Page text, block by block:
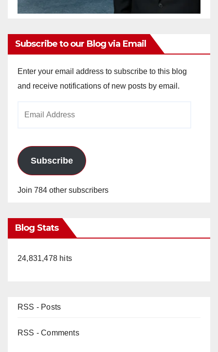
Subscribe to our Blog via Email
Enter your email address to subscribe to this blog
and receive notifications of new posts by email.
Subscribe
Join 784 other subscribers
Blog Stats
24,831,478 hits
RSS - Posts
RSS - Comments